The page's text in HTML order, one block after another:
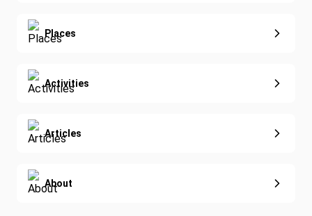
Eco-Sustainable
Places
Activities
Articles
About